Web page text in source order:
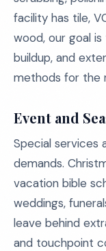
facility has tile,
wood, our goal
buildup, and
methods for the
Event and
Special services
demands.
vacation bible
weddings,
leave behind
and touchpoint